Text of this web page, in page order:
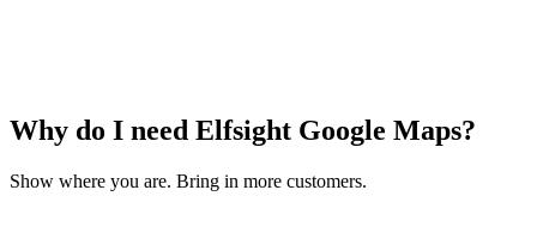
Why do I need Elfsight Google Maps?
Show where you are. Bring in more customers.